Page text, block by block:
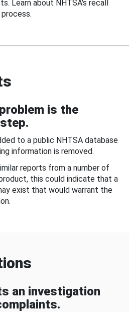
Learn about NHTSA's recall
process.
is the
to a public NHTSA database
information is removed.
reports from a number of
this could indicate that a
exist that would warrant the
an investigation